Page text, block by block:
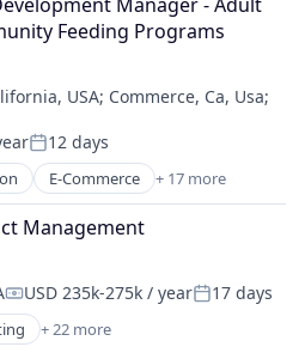
Software
and Services
Feeding Programs
USA; Commerce, Ca, Usa;
Posted:
12 days
E-Commerce + 17 more
Services
Management
Compensation:
USD 235k-275k / yearPosted:
17 days
+ 22 more